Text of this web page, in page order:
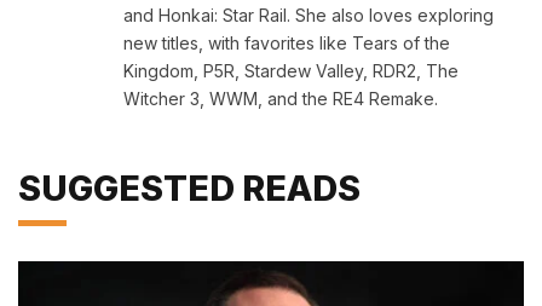
and Honkai: Star Rail. She also loves exploring
new titles, with favorites like Tears of the
Kingdom, P5R, Stardew Valley, RDR2, The
Witcher 3, WWM, and the RE4 Remake.
SUGGESTED READS